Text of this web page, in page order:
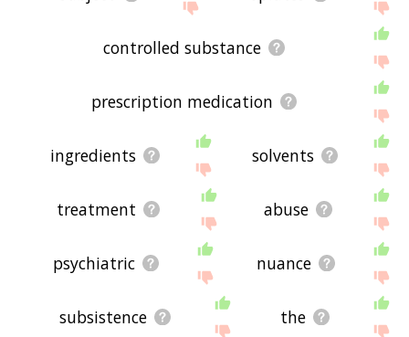
controlled substance
prescription medication
ingredients solvents
treatment abuse
psychiatric nuance
subsistence the